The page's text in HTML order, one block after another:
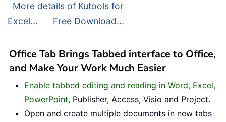
More details of Kutools for
Excel...
Free Download...
Office Tab Brings Tabbed interface to Office,
and Make Your Work Much Easier
Enable tabbed editing and reading in Word, Excel,
PowerPoint, Publisher, Access, Visio and Project.
Open and create multiple documents in new tabs